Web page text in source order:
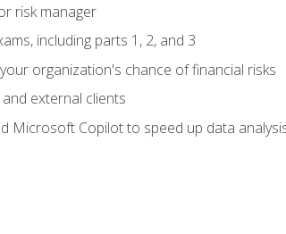
risk manager
including parts 1, 2, and 3
organization's chance of financial risks
external clients
Microsoft Copilot to speed up data